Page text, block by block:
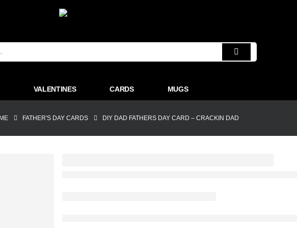
VALENTINES CARDS MUGS
FATHER'S DAY CARDS DIY DAD FATHERS DAY CARD – CRACKIN DAD